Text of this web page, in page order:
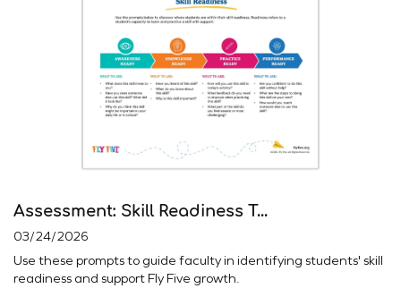
Assessment: Skill Readiness T...
03/24/2026
Use these prompts to guide faculty in identifying students' skill
readiness and support Fly Five growth.